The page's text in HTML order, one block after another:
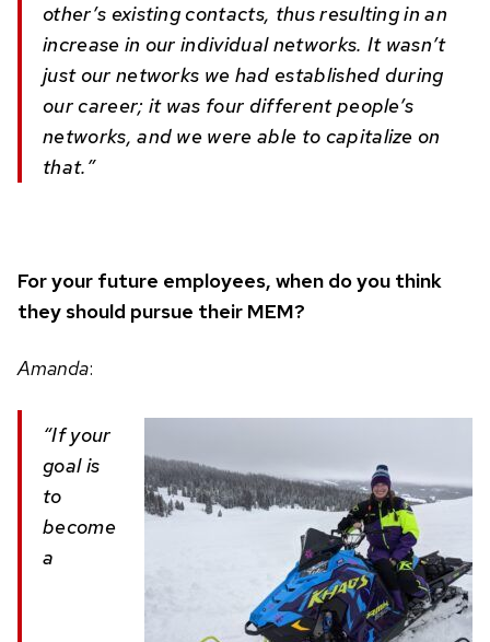
other’s existing contacts, thus resulting in an
increase in our individual networks. It wasn’t
just our networks we had established during
our career; it was four different people’s
networks, and we were able to capitalize on
that.”
For your future employees, when do you think
they should pursue their MEM?
Amanda:
“If your
goal is
to
become
a